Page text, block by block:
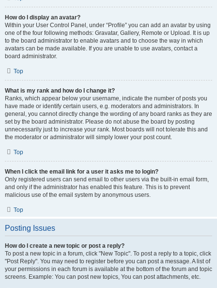
How do I display an avatar?
Within your User Control Panel, under “Profile” you can add an avatar by using
one of the four following methods: Gravatar, Gallery, Remote or Upload. It is up
to the board administrator to enable avatars and to choose the way in which
avatars can be made available. If you are unable to use avatars, contact a
board administrator.
Top
What is my rank and how do I change it?
Ranks, which appear below your username, indicate the number of posts you
have made or identify certain users, e.g. moderators and administrators. In
general, you cannot directly change the wording of any board ranks as they are
set by the board administrator. Please do not abuse the board by posting
unnecessarily just to increase your rank. Most boards will not tolerate this and
the moderator or administrator will simply lower your post count.
Top
When I click the email link for a user it asks me to login?
Only registered users can send email to other users via the built-in email form,
and only if the administrator has enabled this feature. This is to prevent
malicious use of the email system by anonymous users.
Top
Posting Issues
How do I create a new topic or post a reply?
To post a new topic in a forum, click "New Topic". To post a reply to a topic, click
"Post Reply". You may need to register before you can post a message. A list of
your permissions in each forum is available at the bottom of the forum and topic
screens. Example: You can post new topics, You can post attachments, etc.